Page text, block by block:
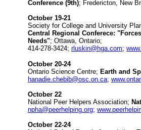
Conference (9th); Fredericton, New
October 19-21
Society for College and University
Central Regional Conferece:
Needs"; Ottawa, Ontario;
414-278-3424; rluskin@hga.com;
October 20-24
Ontario Science Centre; Earth and
hanadie.chebib@osc.on.ca;
October 22
National Peer Helpers Association;
npha@peerhelping.org;
October 22-24